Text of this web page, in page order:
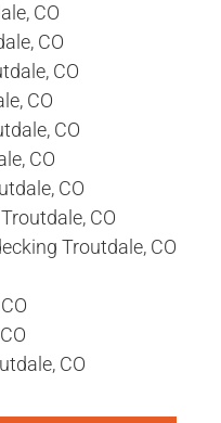
CO
CO
CO
CO
CO
CO
CO
CO
Troutdale, CO
CO